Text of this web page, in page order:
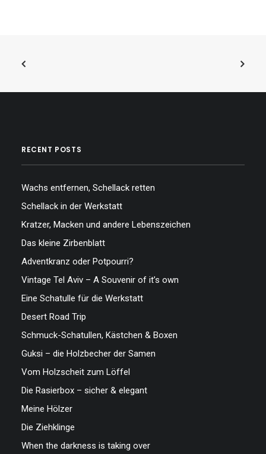
RECENT POSTS
Wachs entfernen, Schellack retten
Schellack in der Werkstatt
Kratzer, Macken und andere Lebenszeichen
Das kleine Zirbenblatt
Adventkranz oder Potpourri?
Vintage Tel Aviv – A Souvenir of it’s own
Eine Schatulle für die Werkstatt
Desert Road Trip
Schmuck-Schatullen, Kästchen & Boxen
Guksi – die Holzbecher der Samen
Vom Holzscheit zum Löffel
Die Rasierbox – sicher & elegant
Meine Hölzer
Die Ziehklinge
When the darkness is taking over